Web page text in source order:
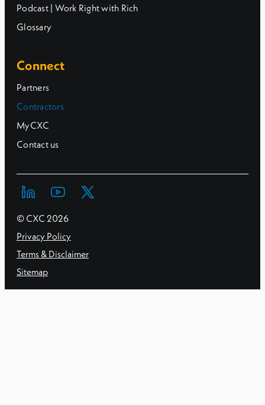
Podcast | Work Right with Rich
Glossary
Connect
Partners
Contractors
MyCXC
Contact us
© CXC 2026
Privacy Policy
Terms & Disclaimer
Sitemap